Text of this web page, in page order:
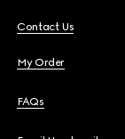
Contact Us
My Order
FAQs